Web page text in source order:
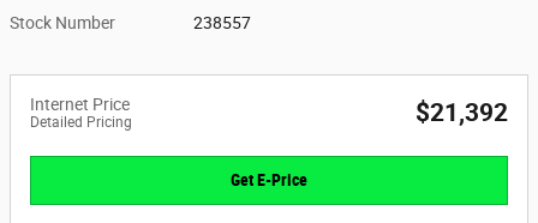
Stock Number 238557
Internet Price
Detailed Pricing $21,392
Get E-Price